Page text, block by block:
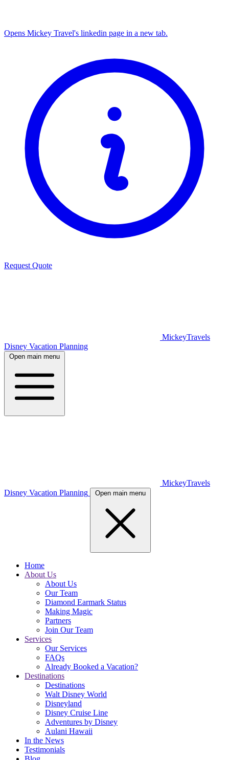
Opens Mickey Travel's linkedin page in a new tab.
Request Quote
MickeyTravels
Disney Vacation Planning
Open main menu
MickeyTravels
Disney Vacation Planning
Open main menu
Home
About Us
About Us
Our Team
Diamond Earmark Status
Making Magic
Partners
Join Our Team
Services
Our Services
FAQs
Already Booked a Vacation?
Destinations
Destinations
Walt Disney World
Disneyland
Disney Cruise Line
Adventures by Disney
Aulani Hawaii
In the News
Testimonials